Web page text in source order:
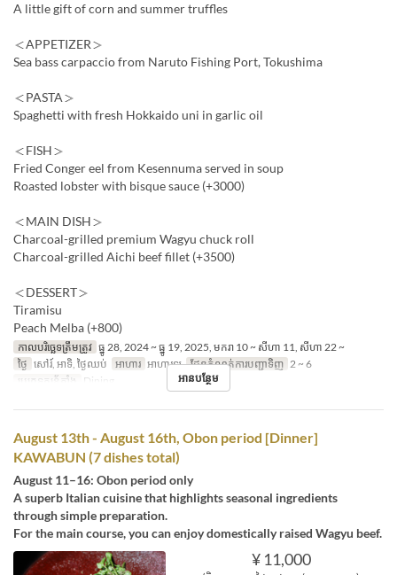
A little gift of corn and summer truffles
＜APPETIZER＞
Sea bass carpaccio from Naruto Fishing Port, Tokushima
＜PASTA＞
Spaghetti with fresh Hokkaido uni in garlic oil
＜FISH＞
Fried Conger eel from Kesennuma served in soup
Roasted lobster with bisque sauce (+3000)
＜MAIN DISH＞
Charcoal-grilled premium Wagyu chuck roll
Charcoal-grilled Aichi beef fillet (+3500)
＜DESSERT＞
Tiramisu
Peach Melba (+800)
កាលបរិច្ឆេទត្រឹមត្រូវ ធ្នូ 28, 2024 ~ ធ្នូ 19, 2025, មករា 10 ~ សីហា 11, សីហា 22 ~
ថ្ងៃ សៅរ៍, អាទិ, ថ្ងៃឈប់ អាហារ អាហារឡ ដែនកំណត់ការបញ្ជាទិញ 2 ~ 6
ប្រភេទកន្រ្ត័តាំង
Dining អានបន្ថែម
August 13th - August 16th, Obon period [Dinner]
KAWABUN (7 dishes total)
August 11–16: Obon period only
A superb Italian cuisine that highlights seasonal ingredients
through simple preparation.
For the main course, you can enjoy domestically raised Wagyu beef.
¥ 11,000